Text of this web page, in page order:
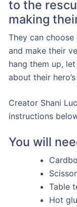
to the
making
They can
and make their
hang them up,
about their
Creator Shani
instructions
You will
Table
Hot